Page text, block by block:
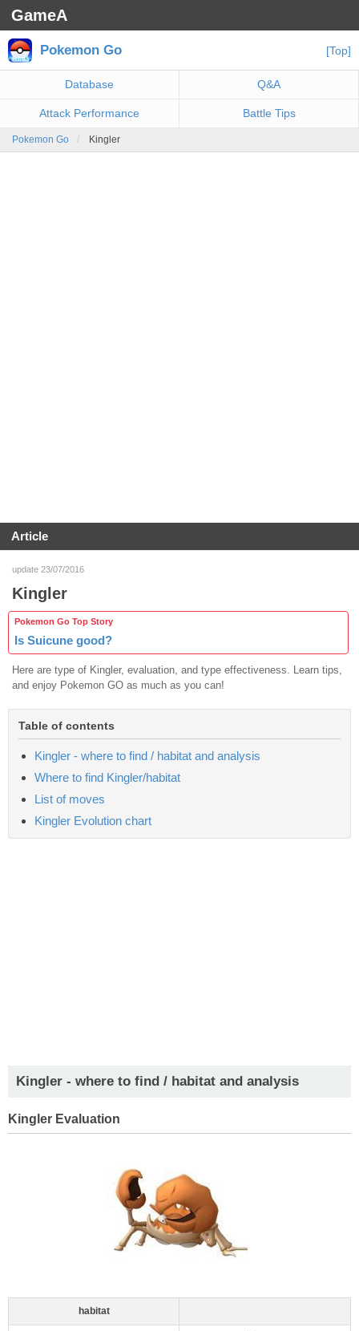
GameA
Pokemon Go [Top]
Database Q&A
Attack Performance Battle Tips
Pokemon Go Kingler
Article
update 23/07/2016
Kingler
Pokemon Go Top Story
Is Suicune good?
Here are type of Kingler, evaluation, and type effectiveness. Learn tips,
and enjoy Pokemon GO as much as you can!
Table of contents
Kingler - where to find / habitat and analysis
Where to find Kingler/habitat
List of moves
Kingler Evolution chart
Kingler - where to find / habitat and analysis
Kingler Evaluation
habitat